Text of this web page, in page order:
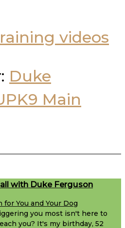
Duke
Main
with Duke Ferguson
You and Your Dog
you most isn't here to
you? It's my birthday, 52